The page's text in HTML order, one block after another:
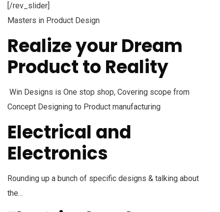
[/rev_slider]
Masters in Product Design
Realize your Dream
Product to Reality
Win Designs is One stop shop, Covering scope from
Concept Designing to Product manufacturing
Electrical and
Electronics
Rounding up a bunch of specific designs & talking about
the…